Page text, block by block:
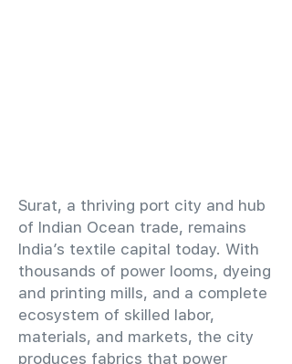
​Surat, a thriving port city and hub
of Indian Ocean trade, remains
India’s textile capital today. With
thousands of power looms, dyeing
and printing mills, and a complete
ecosystem of skilled labor,
materials, and markets, the city
produces fabrics that power